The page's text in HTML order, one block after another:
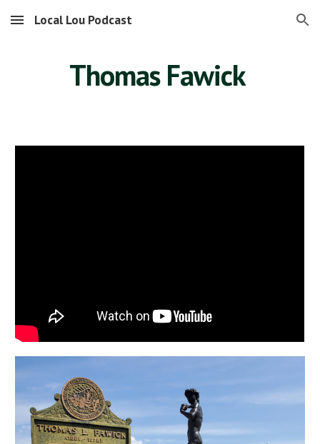
Skip to main content Skip to navigation
Local Lou Podcast
Thomas Fawick